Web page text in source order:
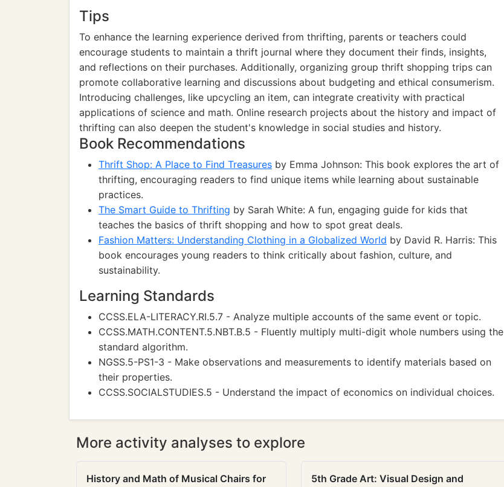
Tips
To enhance the learning experience derived from thrifting, parents or teachers could
encourage students to maintain a thrift journal where they document their finds, insights,
and reflections on their purchases. Additionally, organizing group thrift shopping trips can
promote collaborative learning and discussions about budgeting and ethical consumerism.
Introducing challenges, like upcycling an item, can integrate creativity with practical
applications of science and math. Online research projects about the history and impact of
thrifting can also deepen the student's knowledge in social studies and history.
Book Recommendations
Thrift Shop: A Place to Find Treasures by Emma Johnson: This book explores the art of
thrifting, encouraging readers to find unique items while learning about sustainable
practices.
The Smart Guide to Thrifting by Sarah White: A fun, engaging guide for kids that
teaches the basics of thrift shopping and how to spot great deals.
Fashion Matters: Understanding Clothing in a Globalized World by David R. Harris: This
book encourages young readers to think critically about fashion, culture, and
sustainability.
Learning Standards
CCSS.ELA-LITERACY.RI.5.7 - Analyze multiple accounts of the same event or topic.
CCSS.MATH.CONTENT.5.NBT.B.5 - Fluently multiply multi-digit whole numbers using the
standard algorithm.
NGSS.5-PS1-3 - Make observations and measurements to identify materials based on
their properties.
CCSS.SOCIALSTUDIES.5 - Understand the impact of economics on individual choices.
More activity analyses to explore
History and Math of Musical Chairs for
5th Grade Art: Visual Design and